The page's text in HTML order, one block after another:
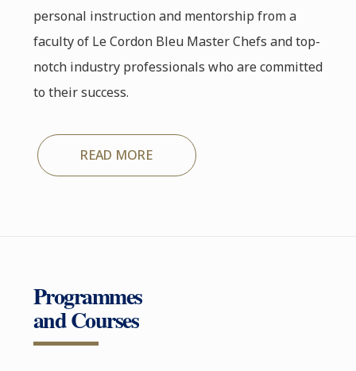
personal instruction and mentorship from a
faculty of Le Cordon Bleu Master Chefs and top-
notch industry professionals who are committed
to their success.
READ MORE
Programmes
and Courses